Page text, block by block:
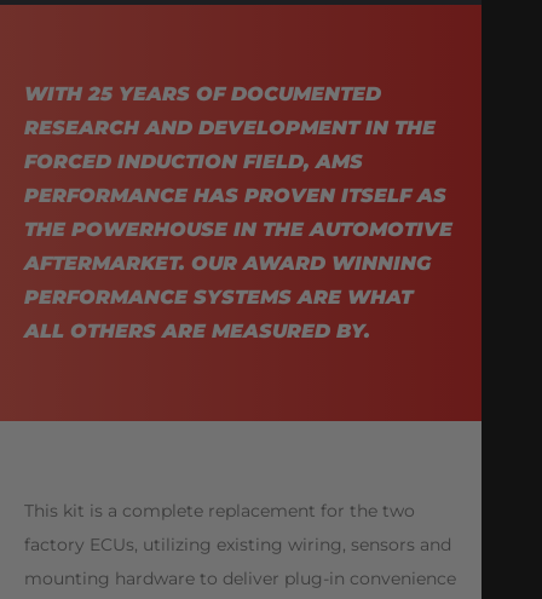
WITH 25 YEARS OF DOCUMENTED
RESEARCH AND DEVELOPMENT IN THE
FORCED INDUCTION FIELD, AMS
PERFORMANCE HAS PROVEN ITSELF AS
THE POWERHOUSE IN THE AUTOMOTIVE
AFTERMARKET. OUR AWARD WINNING
PERFORMANCE SYSTEMS ARE WHAT
ALL OTHERS ARE MEASURED BY.
This kit is a complete replacement for the two
factory ECUs, utilizing existing wiring, sensors and
mounting hardware to deliver plug-in convenience